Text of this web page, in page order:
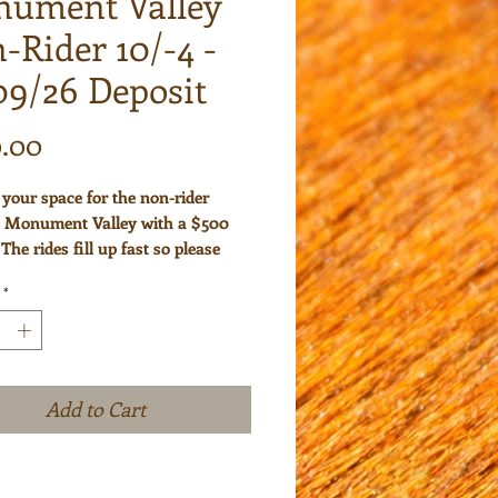
Rider 10/-4 -
26 Deposit
Price
your space for the non-rider
Monument Valley with a $500
rides fill up fast so please
are non-refundable. We will
30 days prior to the start of the
remaining balance due.
*
Add to Cart